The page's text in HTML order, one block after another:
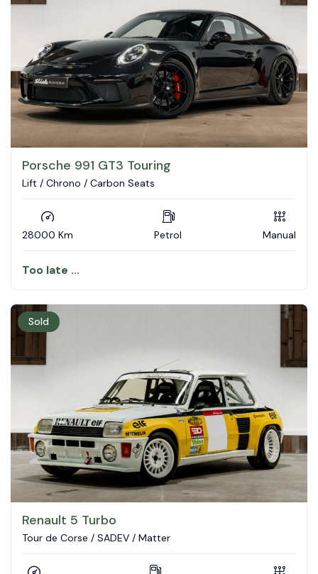
Porsche 991 GT3 Touring
Lift / Chrono / Carbon Seats
28000 Km Petrol Manual
Too late ...
Sold
Renault 5 Turbo
Tour de Corse / SADEV / Matter